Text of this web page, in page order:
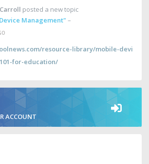
posted a new topic
Management" –
resource-library/mobile-devi
for-education/
ACCOUNT